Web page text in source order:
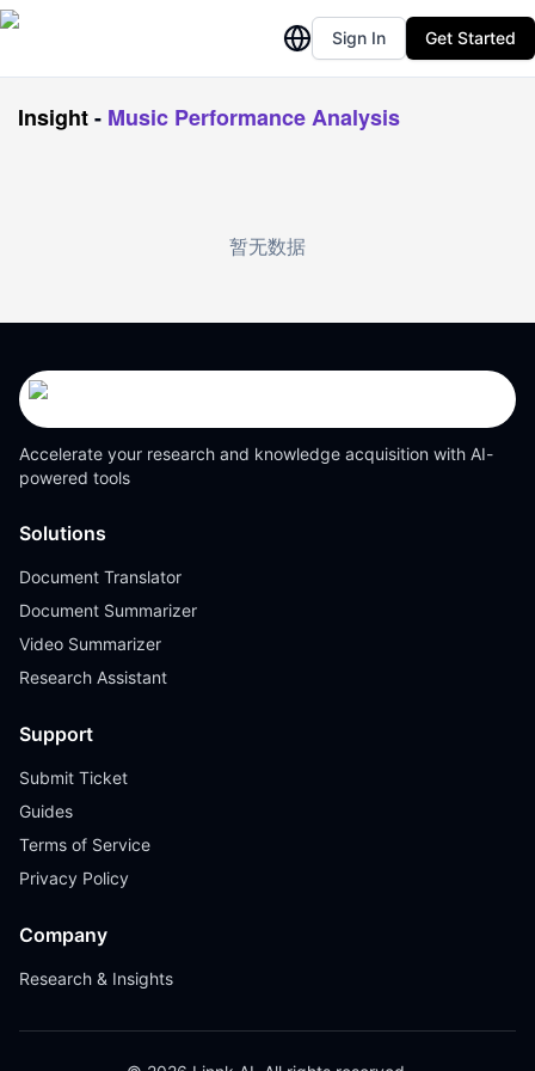
Sign In Get Started
Insight- Music Performance Analysis
暂无数据
Accelerate your research and knowledge acquisition with AI-
powered tools
Solutions
Document Translator
Document Summarizer
Video Summarizer
Research Assistant
Support
Submit Ticket
Guides
Terms of Service
Privacy Policy
Company
Research & Insights